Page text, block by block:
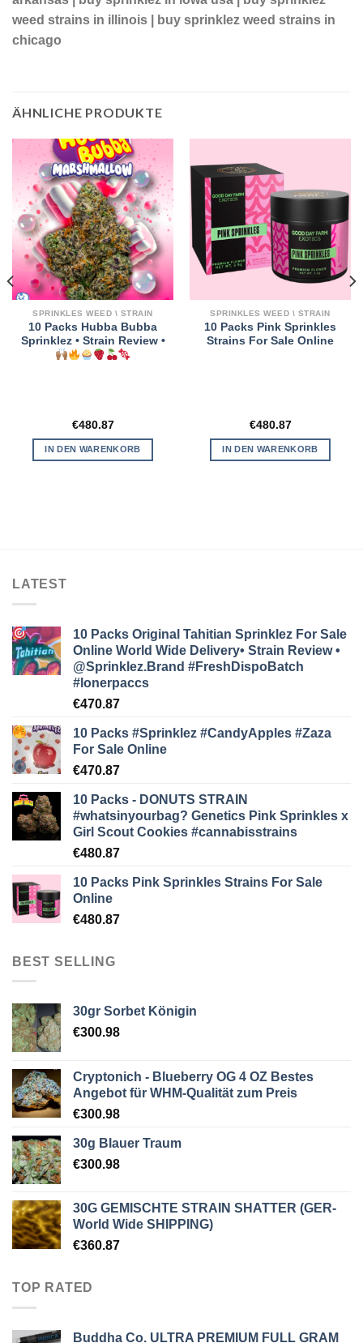
weed strains in illinois | buy sprinklez weed strains in
chicago
ÄHNLICHE PRODUKTE
SPRINKLES WEED \ STRAIN
10 Packs Hubba Bubba
Sprinklez • Strain Review •
€480.87
IN DEN WARENKORB
SPRINKLES WEED \ STRAIN
10 Packs Pink Sprinkles
Strains For Sale Online
€480.87
IN DEN WARENKORB
LATEST
10 Packs Original Tahitian Sprinklez For Sale
Online World Wide Delivery• Strain Review •
@Sprinklez.Brand #FreshDispoBatch
#lonerpaccs
€470.87
10 Packs #Sprinklez #CandyApples #Zaza
For Sale Online
€470.87
10 Packs - DONUTS STRAIN
#whatsinyourbag? Genetics Pink Sprinkles x
Girl Scout Cookies #cannabisstrains
€480.87
10 Packs Pink Sprinkles Strains For Sale
Online
€480.87
BEST SELLING
30gr Sorbet Königin
€300.98
Cryptonich - Blueberry OG 4 OZ Bestes
Angebot für WHM-Qualität zum Preis
€300.98
30g Blauer Traum
€300.98
30G GEMISCHTE STRAIN SHATTER (GER-
World Wide SHIPPING)
€360.87
TOP RATED
Buddha Co. ULTRA PREMIUM FULL GRAM